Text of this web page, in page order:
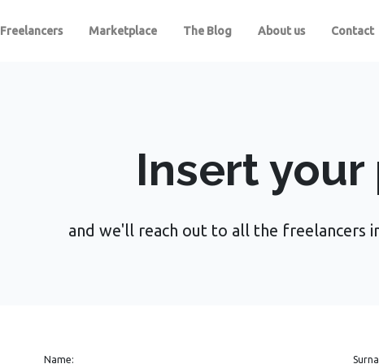
Freelancers Marketplace The Blog About us Contact
Insert your
and we'll reach out to all the freelancers
Name: